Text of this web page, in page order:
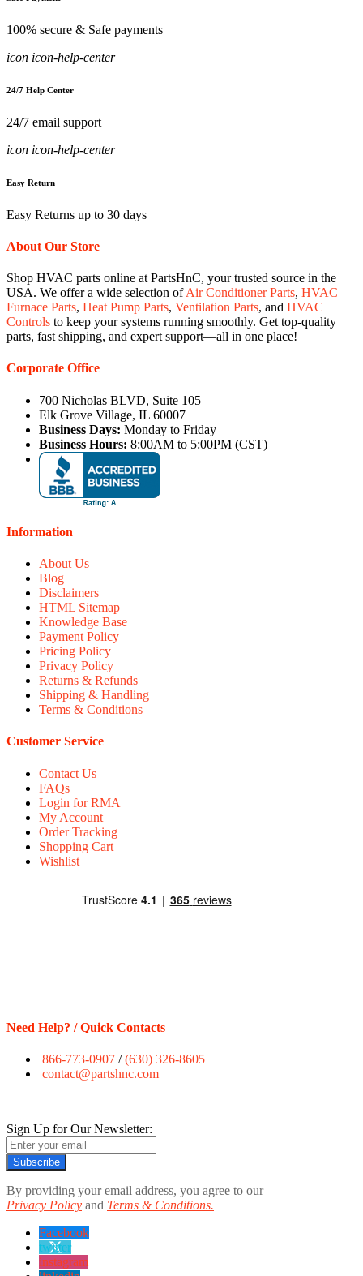
100% secure & Safe payments
icon icon-help-center
24/7 Help Center
24/7 email support
icon icon-help-center
Easy Return
Easy Returns up to 30 days
About Our Store
Shop HVAC parts online at PartsHnC, your trusted source in the
USA. We offer a wide selection ofAir Conditioner Parts, HVAC
Furnace Parts, Heat Pump Parts, Ventilation Parts, and HVAC
Controls to keep your systems running smoothly. Get top-quality
parts, fast shipping, and expert support—all in one place!
Corporate Office
700 Nicholas BLVD, Suite 105
Elk Grove Village, IL 60007
Business Days: Monday to Friday
Business Hours: 8:00AM to 5:00PM (CST)
Information
About Us
Blog
Disclaimers
HTML Sitemap
Knowledge Base
Payment Policy
Pricing Policy
Privacy Policy
Returns & Refunds
Shipping & Handling
Terms & Conditions
Customer Service
Contact Us
FAQs
Login for RMA
My Account
Order Tracking
Shopping Cart
Wishlist
Need Help? / Quick Contacts
866-773-0907 /(630) 326-8605
contact@partshnc.com
Sign Up for Our Newsletter:
Subscribe
By providing your email address, you agree to our
Privacy Policy and Terms & Conditions.
Facebook
twitter
instagram